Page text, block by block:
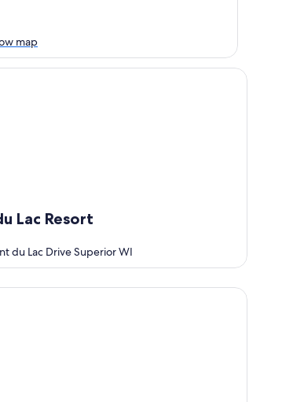
map
Lac Resort
du Lac Drive Superior WI
Resort
Wyndham Duluth South Black Woods Event